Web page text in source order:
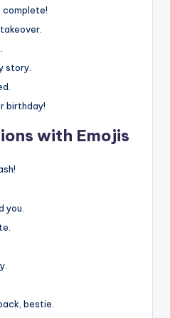
complete!
story.
birthday!
with Emojis
you.
bestie.